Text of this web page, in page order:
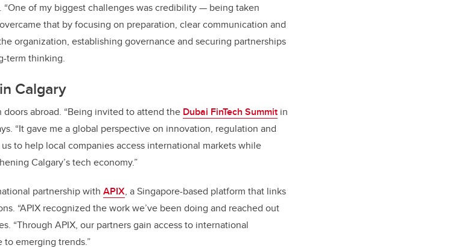
of my biggest challenges was credibility — being taken
that by focusing on preparation, clear communication and
organization, establishing governance and securing partnerships
term thinking.
Calgary
abroad. “Being invited to attend the Dubai FinTech Summit in
“It gave me a global perspective on innovation, regulation and
to help local companies access international markets while
Calgary’s tech economy.”
partnership with APIX, a Singapore-based platform that links
“APIX recognized the work we’ve been doing and reached out
“Through APIX, our partners gain access to international
emerging trends.”